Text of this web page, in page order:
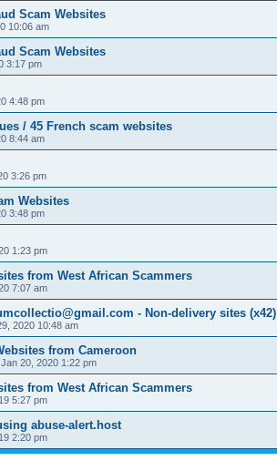
Scam Websites
10:06 am
Scam Websites
3:17 pm
4:48 pm
/ 45 French scam websites
8:44 am
3:26 pm
Websites
3:48 pm
1:23 pm
from West African Scammers
7:07 am
- Non-delivery sites (x42)
2020 10:48 am
from Cameroon
20, 2020 1:22 pm
from West African Scammers
5:27 pm
abuse-alert.host
2:20 pm